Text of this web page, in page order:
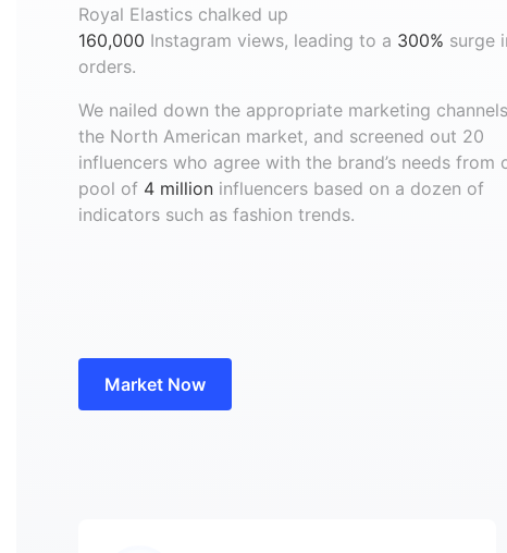
Royal Elastics chalked up
160,000 Instagram views, leading to a 300% surge
orders.
We nailed down the appropriate marketing
the North American market, and screened out 20
influencers who agree with the brand’s needs from
pool of 4 million influencers based on a dozen of
indicators such as fashion trends.
Market Now